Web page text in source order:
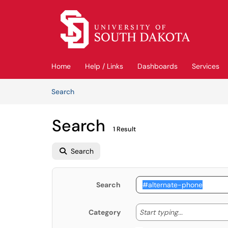
Skip to main content
Home Help / Links Dashboards Services
SearchArticles
Search 1 Result
Search
Search
Category Start typing... Start